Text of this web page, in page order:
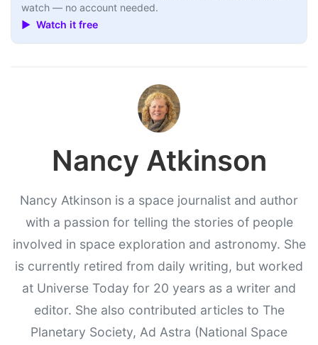
watch — no account needed.
▶ Watch it free
Nancy Atkinson
Nancy Atkinson is a space journalist and author
with a passion for telling the stories of people
involved in space exploration and astronomy. She
is currently retired from daily writing, but worked
at Universe Today for 20 years as a writer and
editor. She also contributed articles to The
Planetary Society, Ad Astra (National Space